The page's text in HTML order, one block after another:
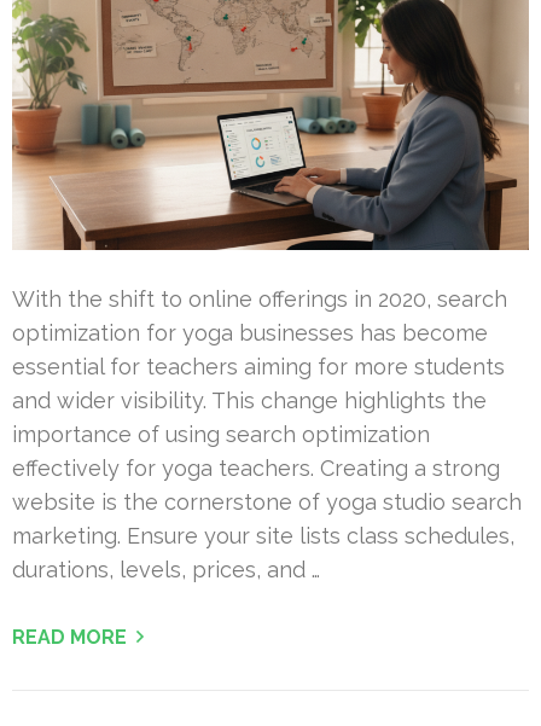
With the shift to online offerings in 2020, search
optimization for yoga businesses has become
essential for teachers aiming for more students
and wider visibility. This change highlights the
importance of using search optimization
effectively for yoga teachers. Creating a strong
website is the cornerstone of yoga studio search
marketing. Ensure your site lists class schedules,
durations, levels, prices, and …
READ MORE